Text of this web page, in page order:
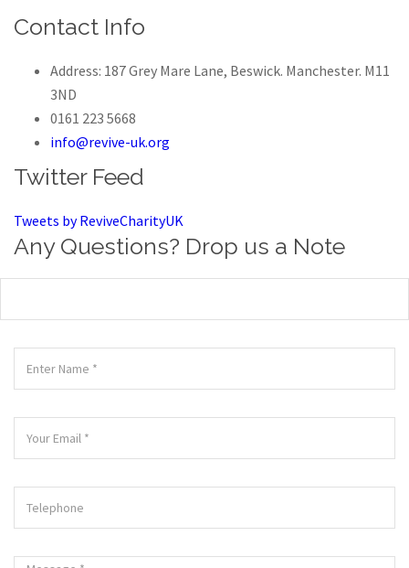
Contact Info
Address: 187 Grey Mare Lane, Beswick. Manchester. M11
3ND
0161 223 5668
info@revive-uk.org
Twitter Feed
Tweets by ReviveCharityUK
Any Questions? Drop us a Note